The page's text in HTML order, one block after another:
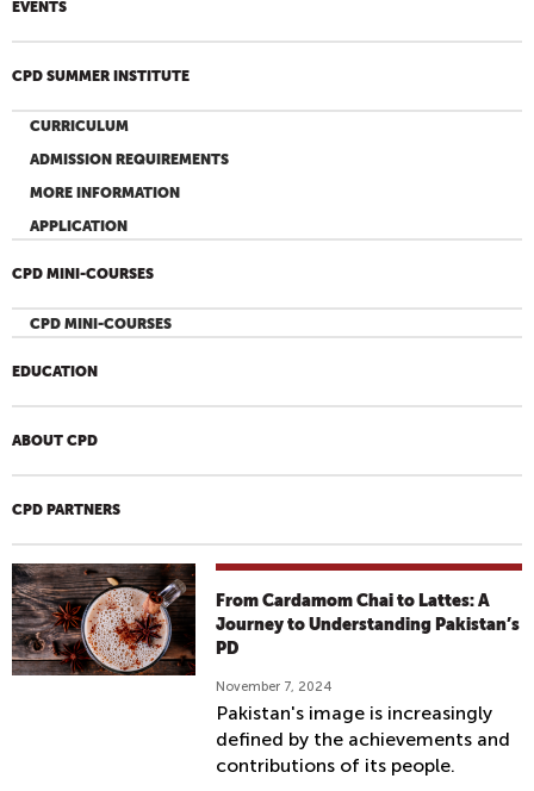
EVENTS
CPD SUMMER INSTITUTE
CURRICULUM
ADMISSION REQUIREMENTS
MORE INFORMATION
APPLICATION
CPD MINI-COURSES
CPD MINI-COURSES
EDUCATION
ABOUT CPD
CPD PARTNERS
From Cardamom Chai to Lattes: A
Journey to Understanding Pakistan’s
PD
November 7, 2024
Pakistan's image is increasingly
defined by the achievements and
contributions of its people.